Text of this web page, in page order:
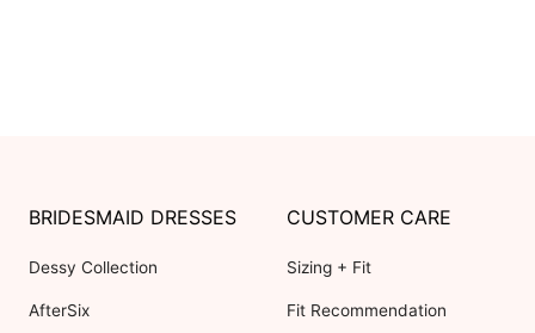
BRIDESMAID DRESSES
Dessy Collection
AfterSix
CUSTOMER CARE
Sizing + Fit
Fit Recommendation